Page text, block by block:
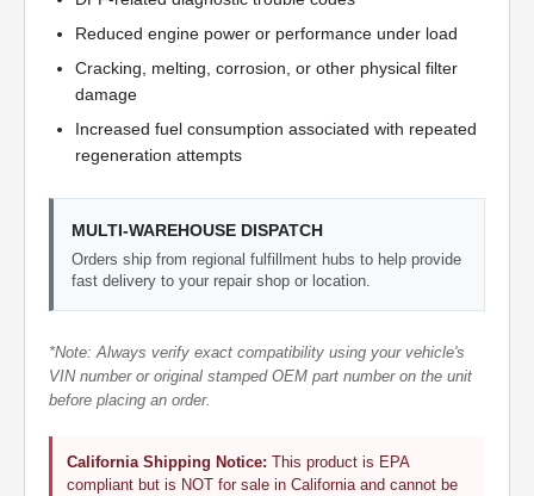
Reduced engine power or performance under load
Cracking, melting, corrosion, or other physical filter
damage
Increased fuel consumption associated with repeated
regeneration attempts
MULTI-WAREHOUSE DISPATCH
Orders ship from regional fulfillment hubs to help provide
fast delivery to your repair shop or location.
*Note: Always verify exact compatibility using your vehicle's
VIN number or original stamped OEM part number on the unit
before placing an order.
California Shipping Notice: This product is EPA
compliant but is NOT for sale in California and cannot be